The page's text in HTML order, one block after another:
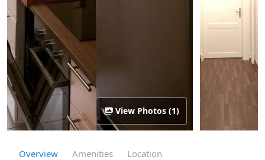
View Photos (1)
Overview Amenities Location